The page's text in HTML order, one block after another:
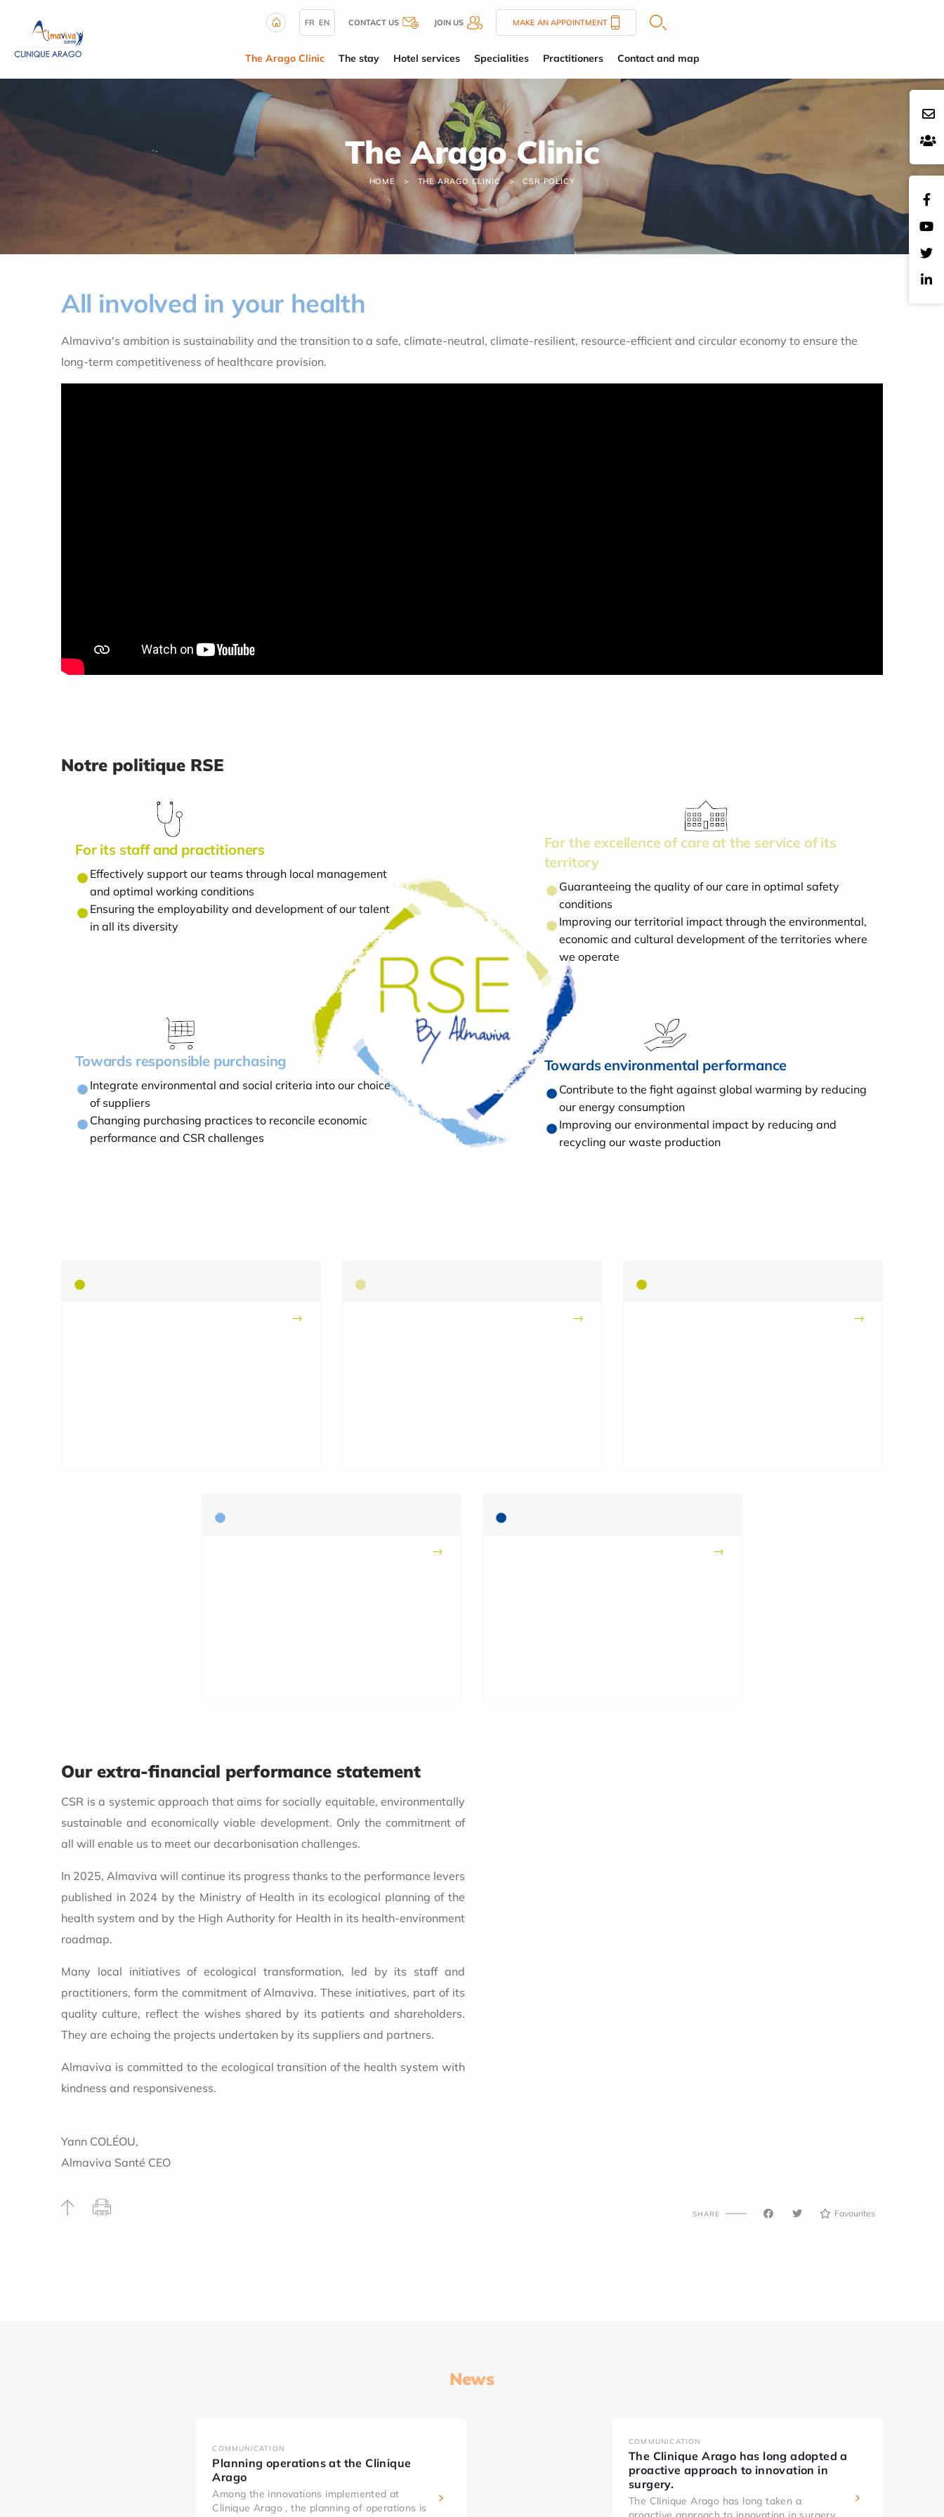
FR EN CONTACT US JOIN US MAKE AN APPOINTMENT
The Arago Clinic The stay Hotel services Specialities Practitioners Contact and map
The Arago Clinic
HOME THE ARAGO CLINIC CSR POLICY
All involved in your health
Almaviva's ambition is sustainability and the transition to a safe, climate-neutral, climate-resilient, resource-efficient and circular economy to ensure the
long-term competitiveness of healthcare provision.
Notre politique RSE
For its staff and practitioners
Effectively support our teams through local management
and optimal working conditions
Ensuring the employability and development of our talent
in all its diversity
For the excellence of care at the service of its
territory
Guaranteeing the quality of our care in optimal safety
conditions
Improving our territorial impact through the environmental,
economic and cultural development of the territories where
we operate
Towards responsible purchasing
Integrate environmental and social criteria into our choice
of suppliers
Changing purchasing practices to reconcile economic
performance and CSR challenges
Towards environmental performance
Contribute to the fight against global warming by reducing
our energy consumption
Improving our environmental impact by reducing and
recycling our waste production
Our extra-financial performance statement
CSR is a systemic approach that aims for socially equitable, environmentally
sustainable and economically viable development. Only the commitment of
all will enable us to meet our decarbonisation challenges.
In 2025, Almaviva will continue its progress thanks to the performance levers
published in 2024 by the Ministry of Health in its ecological planning of the
health system and by the High Authority for Health in its health-environment
roadmap.
Many local initiatives of ecological transformation, led by its staff and
practitioners, form the commitment of Almaviva. These initiatives, part of its
quality culture, reflect the wishes shared by its patients and shareholders.
They are echoing the projects undertaken by its suppliers and partners.
Almaviva is committed to the ecological transition of the health system with
kindness and responsiveness.
Yann COLÉOU,
Almaviva Santé CEO
SHARE Favourites
News
COMMUNICATION
Planning operations at the Clinique
Arago
Among the innovations implemented at
Clinique Arago , the planning of operations is
COMMUNICATION
The Clinique Arago has long adopted a
proactive approach to innovation in
surgery.
The Clinique Arago has long taken a